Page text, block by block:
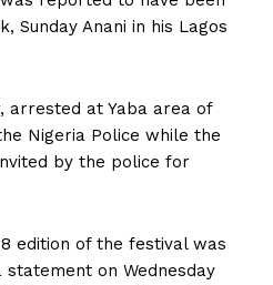
Sunday Anani in his Lagos
arrested at Yaba area of
Nigeria Police while the
by the police for
edition of the festival was
statement on Wednesday